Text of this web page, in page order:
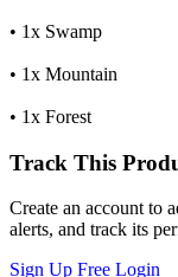
• 1x Swamp
• 1x Mountain
• 1x Forest
Track This
Create an account to
alerts, and track its
Sign Up Free Login